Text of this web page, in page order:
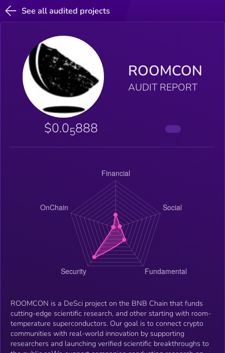
See all audited projects
ROOMCON
AUDIT REPORT
$0.05888
ROOMCON is a DeSci project on the BNB Chain that funds
cutting-edge scientific research, and other starting with room-
temperature superconductors. Our goal is to connect crypto
communities with real-world innovation by supporting
researchers and launching verified scientific breakthroughs to